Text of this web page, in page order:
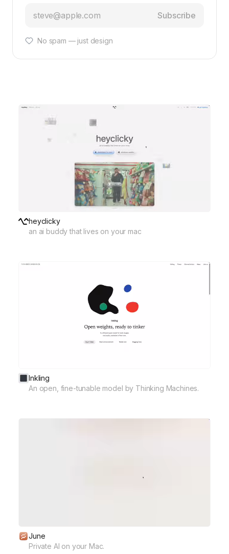
Subscribe
No spam — just design
heyclicky
an ai buddy that lives on your mac
Inkling
An open, fine-tunable model by Thinking Machines.
June
Private AI on your Mac.